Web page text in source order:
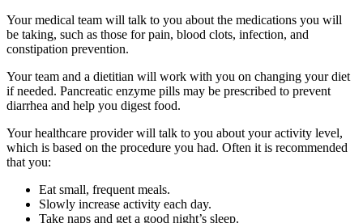
Your medical team will talk to you about the medications you will
be taking, such as those for pain, blood clots, infection, and
constipation prevention.
Your team and a dietitian will work with you on changing your diet
if needed. Pancreatic enzyme pills may be prescribed to prevent
diarrhea and help you digest food.
Your healthcare provider will talk to you about your activity level,
which is based on the procedure you had. Often it is recommended
that you:
Eat small, frequent meals.
Slowly increase activity each day.
Take naps and get a good night’s sleep.